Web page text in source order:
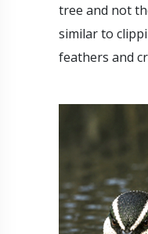
tree and not
similar to
feathers and